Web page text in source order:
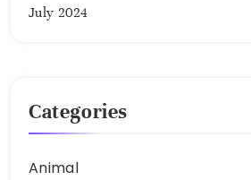
July 2024
Categories
Animal